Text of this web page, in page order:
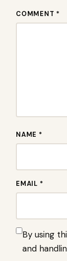
COMMENT *
NAME *
EMAIL *
By using
and